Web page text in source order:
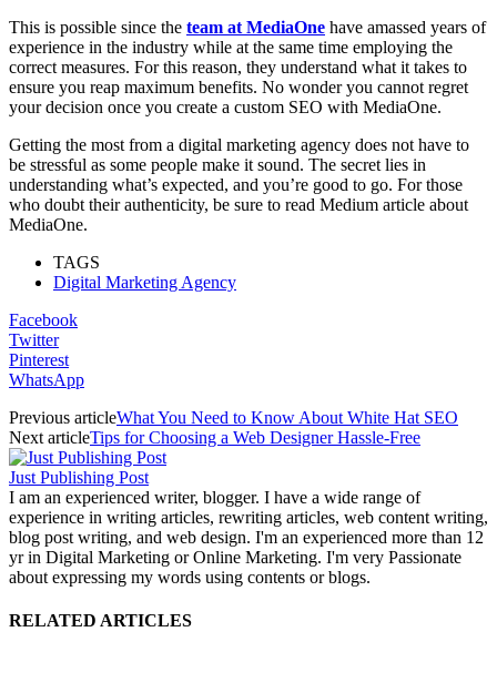
This is possible since the team at MediaOne have amassed years of
experience in the industry while at the same time employing the
correct measures. For this reason, they understand what it takes to
ensure you reap maximum benefits. No wonder you cannot regret
your decision once you create a custom SEO with MediaOne.
Getting the most from a digital marketing agency does not have to
be stressful as some people make it sound. The secret lies in
understanding what’s expected, and you’re good to go. For those
who doubt their authenticity, be sure to read Medium article about
MediaOne.
TAGS
Digital Marketing Agency
Facebook
Twitter
Pinterest
WhatsApp
Previous articleWhat You Need to Know About White Hat SEO
Next articleTips for Choosing a Web Designer Hassle-Free
Just Publishing Post
I am an experienced writer, blogger. I have a wide range of
experience in writing articles, rewriting articles, web content writing,
blog post writing, and web design. I'm an experienced more than 12
yr in Digital Marketing or Online Marketing. I'm very Passionate
about expressing my words using contents or blogs.
RELATED ARTICLES